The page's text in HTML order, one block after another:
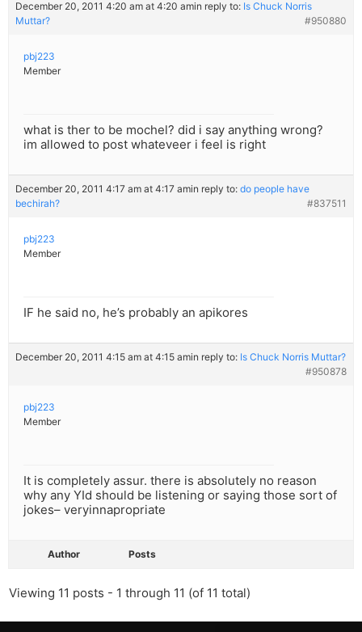
December 20, 2011 4:20 am at 4:20 amin reply to: Is Chuck Norris
Muttar?
#950880
pbj223
Member
what is ther to be mochel? did i say anything wrong?
im allowed to post whateveer i feel is right
December 20, 2011 4:17 am at 4:17 amin reply to: do people have
bechirah?
#837511
pbj223
Member
IF he said no, he’s probably an apikores
December 20, 2011 4:15 am at 4:15 amin reply to: Is Chuck Norris Muttar?
#950878
pbj223
Member
It is completely assur. there is absolutely no reason
why any YId should be listening or saying those sort of
jokes– veryinnapropriate
Author Posts
Viewing 11 posts - 1 through 11 (of 11 total)